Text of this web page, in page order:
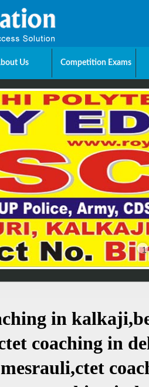
Us Competition Exams
1
in
coaching in